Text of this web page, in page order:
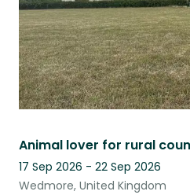
Animal lover for rural
17 Sep 2026 - 22 Sep 2026
Wedmore, United Kingdom